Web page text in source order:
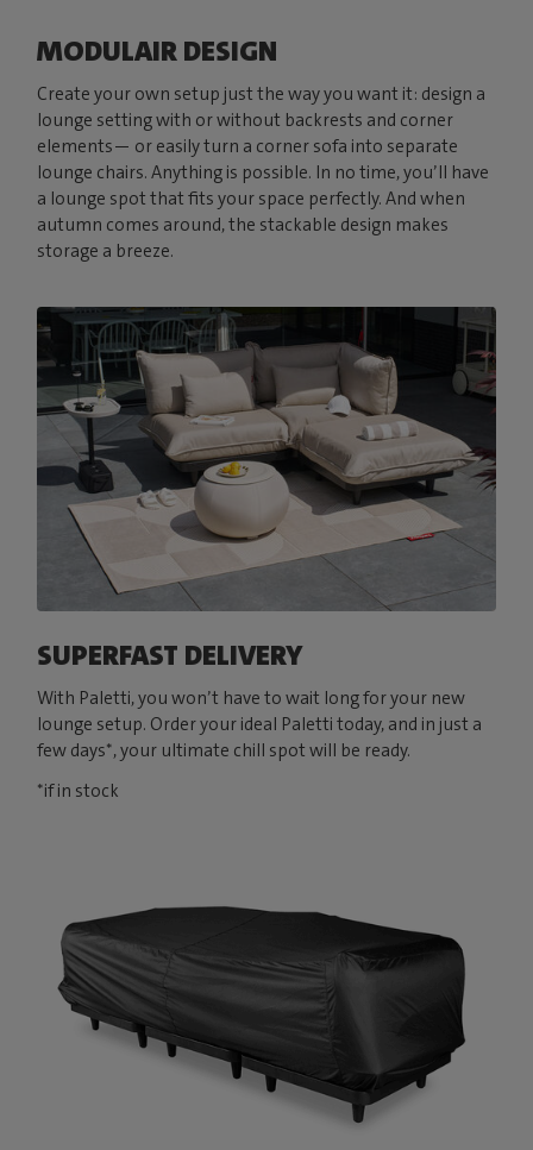
MODULAIR DESIGN
Create your own setup just the way you want it: design a
lounge setting with or without backrests and corner
elements— or easily turn a corner sofa into separate
lounge chairs. Anything is possible. In no time, you’ll have
a lounge spot that fits your space perfectly. And when
autumn comes around, the stackable design makes
storage a breeze.
SUPERFAST DELIVERY
With Paletti, you won’t have to wait long for your new
lounge setup. Order your ideal Paletti today, and in just a
few days*, your ultimate chill spot will be ready.
*if in stock